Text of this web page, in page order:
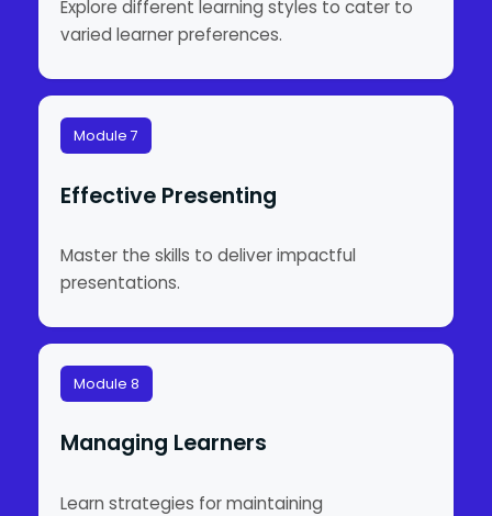
Explore different learning styles to cater to
varied learner preferences.
Module 7
Effective Presenting
Master the skills to deliver impactful
presentations.
Module 8
Managing Learners
Learn strategies for maintaining